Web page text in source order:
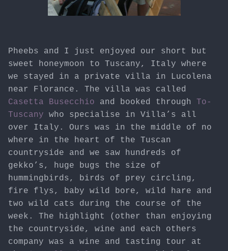
Pheebs and I just enjoyed our short but
sweet honeymoon to Tuscany, Italy where
we stayed in a private villa in Lucolena
near Florance. The villa was called
Casetta Busecchio and booked through To-
Tuscany who specialise in Villa’s all
over Italy. Ours was in the middle of no
where in the heart of the Tuscan
countryside and we saw hundreds of
gekko’s, huge bugs the size of
hummingbirds, birds of prey circling,
fire flys, baby wild bore, wild hare and
two wild cats during the course of the
week. The highlight (other than enjoying
the countryside, wine and each others
company was a wine and tasting tour at